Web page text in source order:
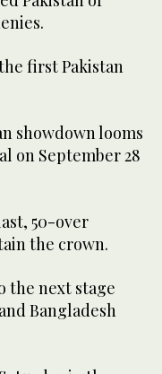
first Pakistan
showdown looms
on September 28
50-over
the crown.
the next stage
Bangladesh